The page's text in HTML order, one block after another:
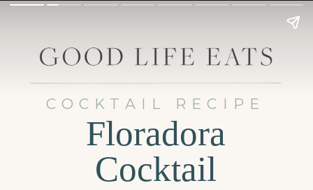
COCKTAIL RECIPE
Floradora
Cocktail